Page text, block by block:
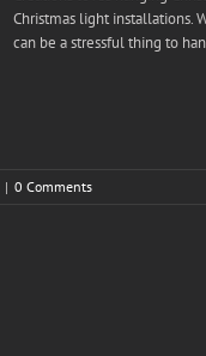
Christmas light installations.
can be a stressful thing to
| 0 Comments